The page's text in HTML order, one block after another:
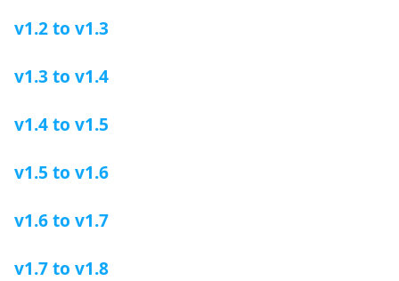
v1.2 to v1.3
v1.3 to v1.4
v1.4 to v1.5
v1.5 to v1.6
v1.6 to v1.7
v1.7 to v1.8